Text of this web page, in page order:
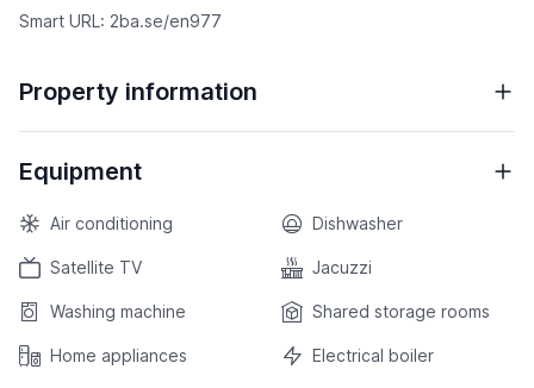
Smart URL: 2ba.se/en977
Property information
Equipment
Air conditioning Dishwasher
Satellite TV Jacuzzi
Washing machine Shared storage rooms
Home appliances Electrical boiler